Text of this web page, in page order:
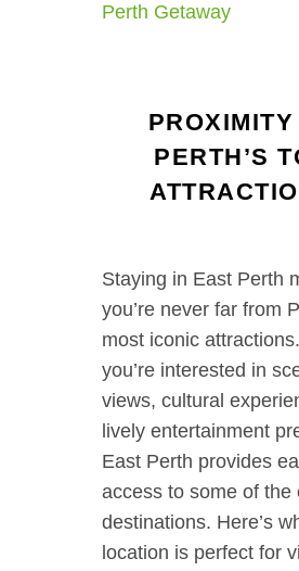
Perth Getaway
PROXIMITY
PERTH’S
Staying in East Perth
you’re never far from
most iconic
you’re interested in
views, cultural
lively entertainment
East Perth provides
access to some of the
destinations. Here’s
location is perfect for